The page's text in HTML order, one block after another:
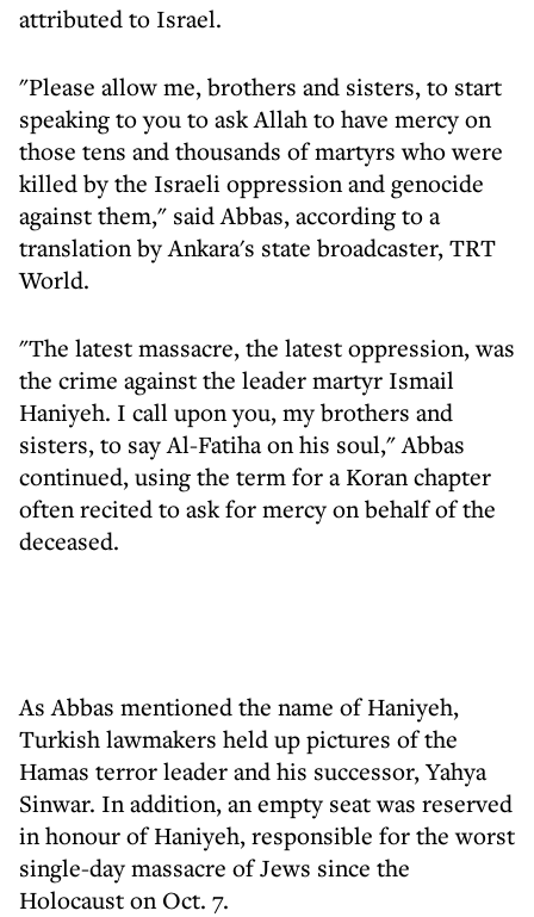
attributed to Israel.
"Please allow me, brothers and sisters, to start
speaking to you to ask Allah to have mercy on
those tens and thousands of martyrs who were
killed by the Israeli oppression and genocide
against them," said Abbas, according to a
translation by Ankara's state broadcaster, TRT
World.
"The latest massacre, the latest oppression, was
the crime against the leader martyr Ismail
Haniyeh. I call upon you, my brothers and
sisters, to say Al-Fatiha on his soul," Abbas
continued, using the term for a Koran chapter
often recited to ask for mercy on behalf of the
deceased.
As Abbas mentioned the name of Haniyeh,
Turkish lawmakers held up pictures of the
Hamas terror leader and his successor, Yahya
Sinwar. In addition, an empty seat was reserved
in honour of Haniyeh, responsible for the worst
single-day massacre of Jews since the
Holocaust on Oct. 7.